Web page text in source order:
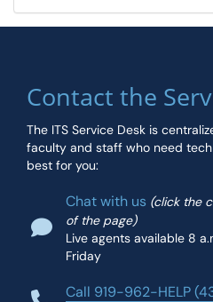
Contact the
The ITS Service Desk is
faculty and staff who need
best for you:
Chat with us (click the
of the page)
Live agents available 8
Friday
Call 919-962-HELP